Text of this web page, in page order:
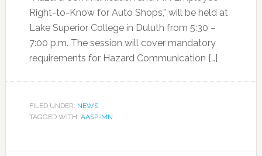
Right-to-Know for Auto Shops,” will be held at
Lake Superior College in Duluth from 5:30 –
7:00 p.m. The session will cover mandatory
requirements for Hazard Communication […]
FILED UNDER: NEWS
TAGGED WITH: AASP-MN